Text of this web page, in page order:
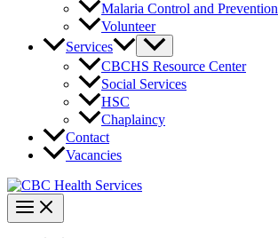
Malaria Control and Prevention
Volunteer
Services
CBCHS Resource Center
Social Services
HSC
Chaplaincy
Contact
Vacancies